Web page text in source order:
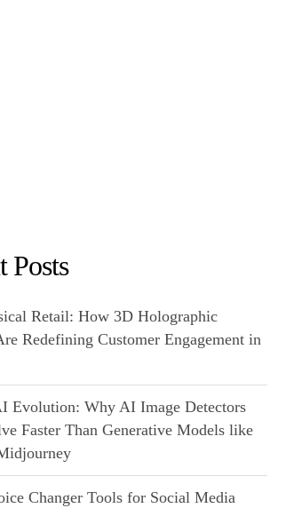
Posts
Retail: How 3D Holographic
Redefining Customer Engagement in
Evolution: Why AI Image Detectors
Faster Than Generative Models like
Changer Tools for Social Media